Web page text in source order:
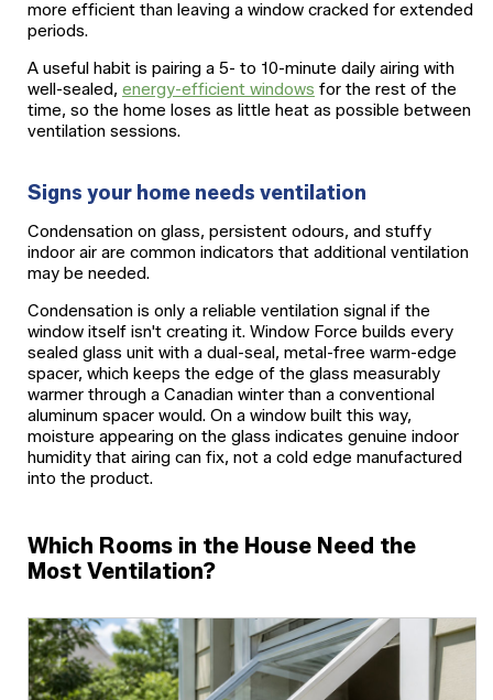
more efficient than leaving a window cracked for extended
periods.
A useful habit is pairing a 5- to 10-minute daily airing with
well-sealed, energy-efficient windows for the rest of the
time, so the home loses as little heat as possible between
ventilation sessions.
Signs your home needs ventilation
Condensation on glass, persistent odours, and stuffy
indoor air are common indicators that additional ventilation
may be needed.
Condensation is only a reliable ventilation signal if the
window itself isn't creating it. Window Force builds every
sealed glass unit with a dual-seal, metal-free warm-edge
spacer, which keeps the edge of the glass measurably
warmer through a Canadian winter than a conventional
aluminum spacer would. On a window built this way,
moisture appearing on the glass indicates genuine indoor
humidity that airing can fix, not a cold edge manufactured
into the product.
Which Rooms in the House Need the
Most Ventilation?